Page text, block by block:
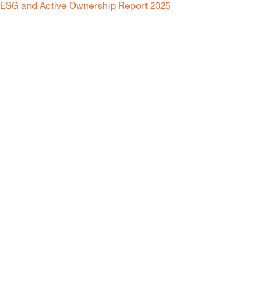
ESG and Active Ownership Report 2025